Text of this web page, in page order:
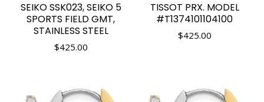
SEIKO SSK023, SEIKO 5
SPORTS FIELD GMT,
STAINLESS STEEL
$425.00
TISSOT PRX. MODEL
#T1374101104100
$425.00